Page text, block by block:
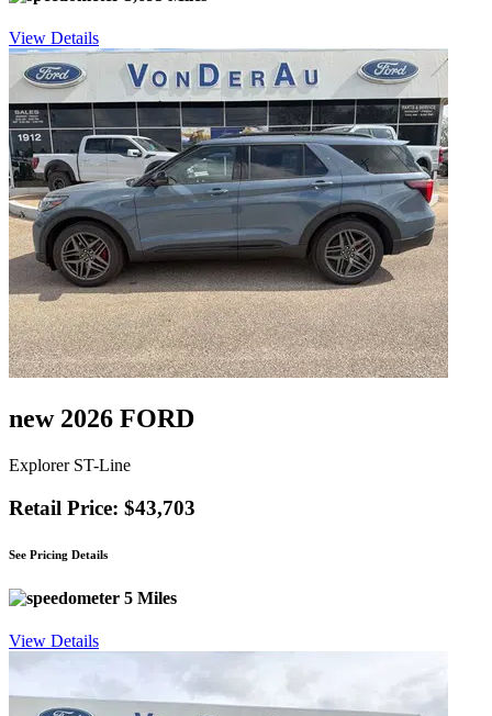
View Details
new 2026 FORD
Explorer ST-Line
Retail Price: $43,703
See Pricing Details
5 Miles
View Details